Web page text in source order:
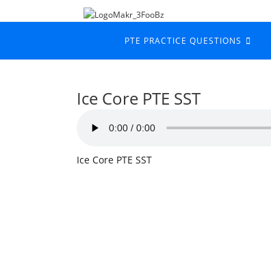
PTE PRACTICE QUESTIONS
Ice Core PTE SST
Ice Core PTE SST